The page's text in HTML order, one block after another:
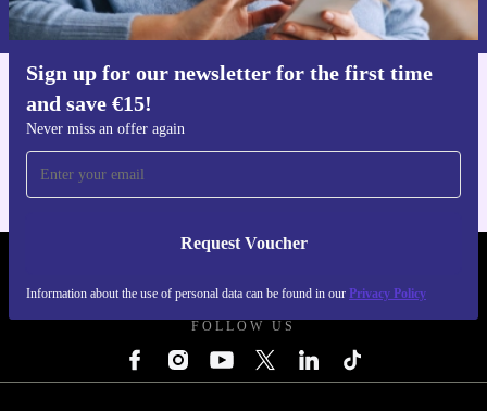
Sign up for our newsletter for the first time
and save €15!
Never miss an offer again
Request Voucher
Information about the use of personal data can be found in our Privacy Policy
Privacy policy.
FOLLOW US